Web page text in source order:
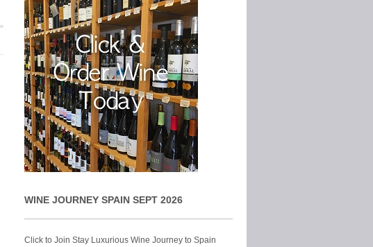
WINE JOURNEY SPAIN SEPT 2026
Click to Join Stay Luxurious Wine Journey to Spain